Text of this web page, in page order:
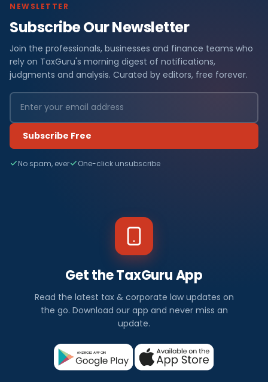
NEWSLETTER
Subscribe Our Newsletter
Join the professionals, businesses and finance teams who
rely on TaxGuru's morning digest of notifications,
judgments and analysis. Curated by editors, free forever.
Subscribe Free
No spam, ever One-click unsubscribe
Get the TaxGuru App
Read the latest tax & corporate law updates on
the go. Download our app and never miss an
update.